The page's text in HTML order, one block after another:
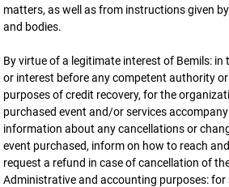
matters, as well as from instructions given
and bodies.
By virtue of a legitimate interest of Bemils: in
or interest before any competent authority
purposes of credit recovery, for the
purchased event and/or services
information about any cancellations or
event purchased, inform on how to reach
request a refund in case of cancellation of
Administrative and accounting purposes: for